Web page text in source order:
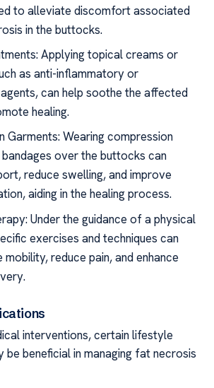
to alleviate discomfort associated
in the buttocks.
Applying topical creams or
as anti-inflammatory or
can help soothe the affected
healing.
Garments: Wearing compression
over the buttocks can
reduce swelling, and improve
aiding in the healing process.
Under the guidance of a physical
exercises and techniques can
mobility, reduce pain, and enhance
interventions, certain lifestyle
be beneficial in managing fat necrosis